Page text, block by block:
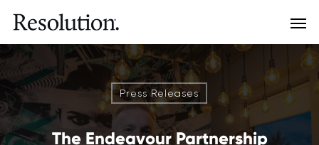
Press Releases
The Endeavour Partnership